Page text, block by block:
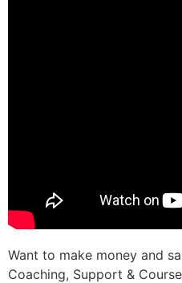
Want to make money and
Coaching, Support &